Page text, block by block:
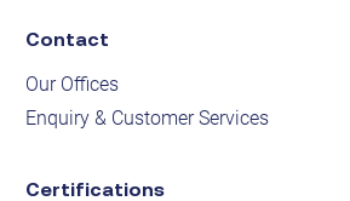
Contact
Our Offices
Enquiry & Customer Services
Certifications